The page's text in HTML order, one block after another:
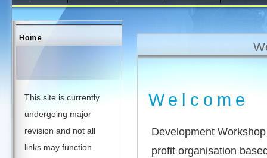
Home
This site is currently
undergoing major
revision and not all
links may function
Welcome
Development
profit organisation